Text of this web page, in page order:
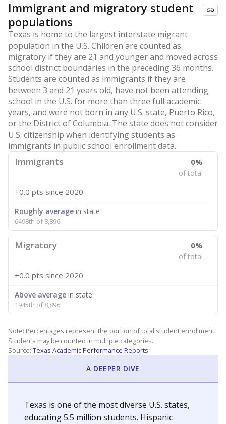
Immigrant and migratory student
populations
Texas is home to the largest interstate migrant
population in the U.S. Children are counted as
migratory if they are 21 and younger and moved across
school district boundaries in the preceding 36 months.
Students are counted as immigrants if they are
between 3 and 21 years old, have not been attending
school in the U.S. for more than three full academic
years, and were not born in any U.S. state, Puerto Rico,
or the District of Columbia. The state does not consider
U.S. citizenship when identifying students as
immigrants in public school enrollment data.
Immigrants 0%
of total
+0.0 pts since 2020
Roughly average in state
6498th of 8,896
Migratory 0%
of total
+0.0 pts since 2020
Above average in state
1945th of 8,896
Note: Percentages represent the portion of total student enrollment.
Students may be counted in multiple categories.
Source: Texas Academic Performance Reports
A DEEPER DIVE
Texas is one of the most diverse U.S. states,
educating 5.5 million students. Hispanic